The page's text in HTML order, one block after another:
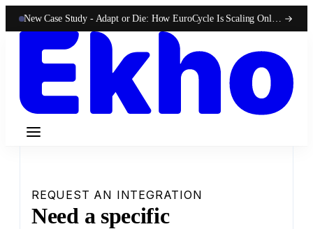
New Case Study - Adapt or Die: How EuroCycle Is Scaling Online 50-State Sales With Ekho
REQUEST AN INTEGRATION
Need a specific